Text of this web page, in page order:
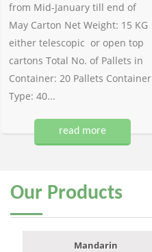
from Mid-January till end of
May Carton Net Weight: 15 KG
either telescopic or open top
cartons Total No. of Pallets in
Container: 20 Pallets Container
Type: 40...
read more
Our Products
Mandarin